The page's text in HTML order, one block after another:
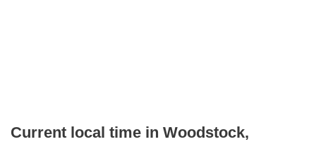
Current local time in Woodstock,